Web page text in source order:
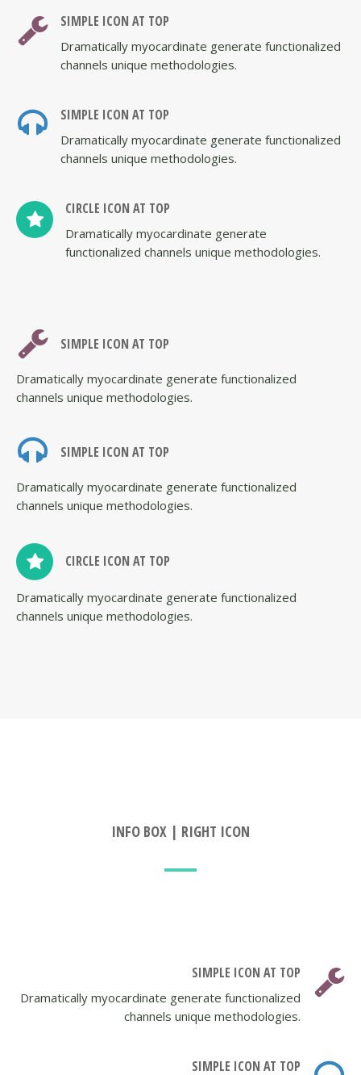
SIMPLE ICON AT TOP
Dramatically myocardinate generate functionalized
channels unique methodologies.
SIMPLE ICON AT TOP
Dramatically myocardinate generate functionalized
channels unique methodologies.
CIRCLE ICON AT TOP
Dramatically myocardinate generate
functionalized channels unique methodologies.
SIMPLE ICON AT TOP
Dramatically myocardinate generate functionalized
channels unique methodologies.
SIMPLE ICON AT TOP
Dramatically myocardinate generate functionalized
channels unique methodologies.
CIRCLE ICON AT TOP
Dramatically myocardinate generate functionalized
channels unique methodologies.
INFO BOX | RIGHT ICON
SIMPLE ICON AT TOP
Dramatically myocardinate generate functionalized
channels unique methodologies.
SIMPLE ICON AT TOP